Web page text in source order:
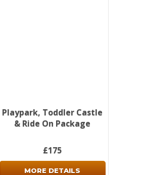
Playpark, Toddler Castle
& Ride On Package
£175
MORE DETAILS